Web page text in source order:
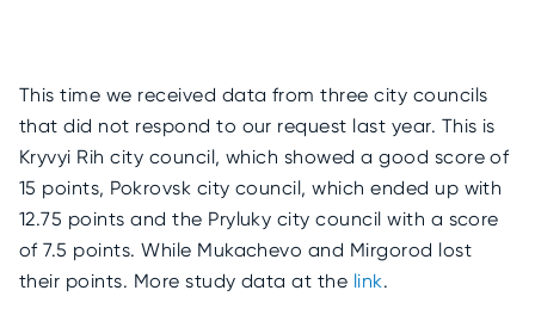
This time we received data from three city councils
that did not respond to our request last year. This is
Kryvyi Rih city council, which showed a good score of
15 points, Pokrovsk city council, which ended up with
12.75 points and the Pryluky city council with a score
of 7.5 points. While Mukachevo and Mirgorod lost
their points. More study data at the link.